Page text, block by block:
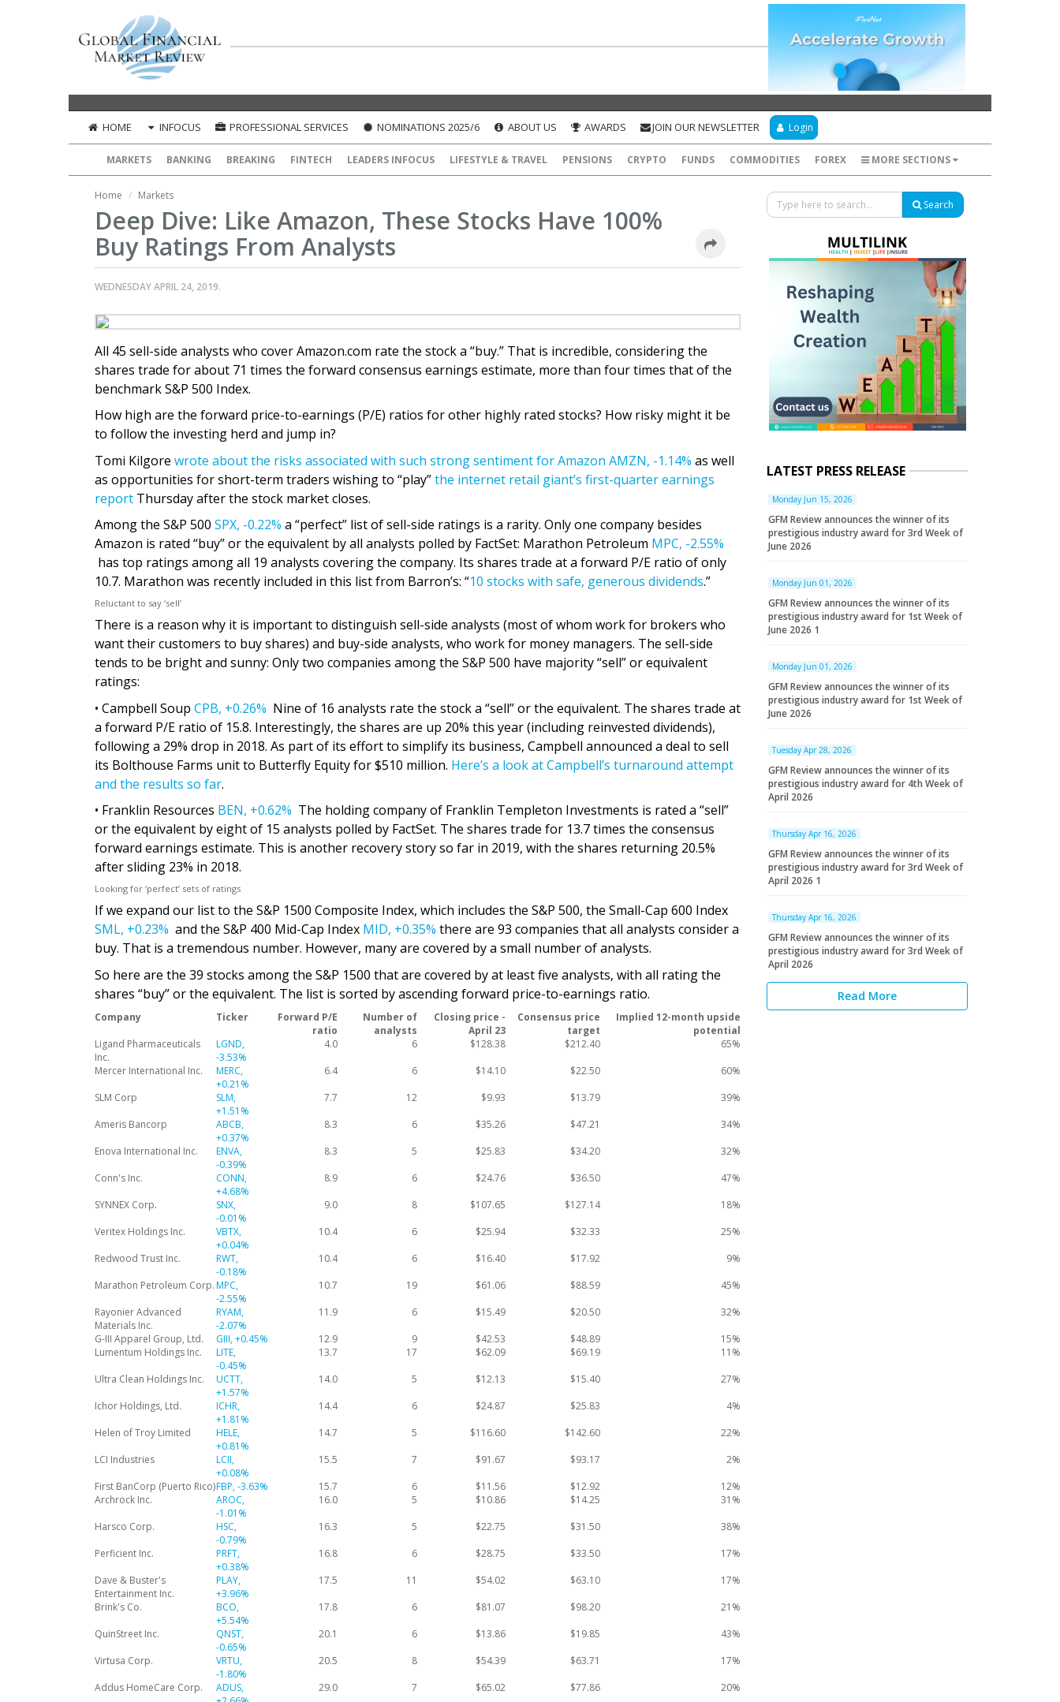
HOME INFOCUS PROFESSIONAL SERVICES NOMINATIONS 2025/6 ABOUT US AWARDS JOIN OUR NEWSLETTER Login
MARKETS BANKING BREAKING FINTECH LEADERS INFOCUS LIFESTYLE & TRAVEL PENSIONS CRYPTO FUNDS COMMODITIES FOREX MORE SECTIONS
Home Markets
Deep Dive: Like Amazon, These Stocks Have 100%
Buy Ratings From Analysts
WEDNESDAY APRIL 24, 2019.
All 45 sell-side analysts who cover Amazon.com rate the stock a “buy.” That is incredible, considering the
shares trade for about 71 times the forward consensus earnings estimate, more than four times that of the
benchmark S&P 500 Index.
How high are the forward price-to-earnings (P/E) ratios for other highly rated stocks? How risky might it be
to follow the investing herd and jump in?
Tomi Kilgore wrote about the risks associated with such strong sentiment for Amazon AMZN, -1.14% as well
as opportunities for short-term traders wishing to “play”the internet retail giant’s first-quarter earnings
report Thursday after the stock market closes.
Among the S&P 500 SPX, -0.22% a “perfect” list of sell-side ratings is a rarity. Only one company besides
Amazon is rated “buy” or the equivalent by all analysts polled by FactSet: Marathon Petroleum MPC, -2.55%
has top ratings among all 19 analysts covering the company. Its shares trade at a forward P/E ratio of only
10.7. Marathon was recently included in this list from Barron’s: “10 stocks with safe, generous dividends.”
Reluctant to say ‘sell’
There is a reason why it is important to distinguish sell-side analysts (most of whom work for brokers who
want their customers to buy shares) and buy-side analysts, who work for money managers. The sell-side
tends to be bright and sunny: Only two companies among the S&P 500 have majority “sell” or equivalent
ratings:
• Campbell Soup CPB, +0.26% Nine of 16 analysts rate the stock a “sell” or the equivalent. The shares trade at
a forward P/E ratio of 15.8. Interestingly, the shares are up 20% this year (including reinvested dividends),
following a 29% drop in 2018. As part of its effort to simplify its business, Campbell announced a deal to sell
its Bolthouse Farms unit to Butterfly Equity for $510 million. Here’s a look at Campbell’s turnaround attempt
and the results so far.
• Franklin Resources BEN, +0.62% The holding company of Franklin Templeton Investments is rated a “sell”
or the equivalent by eight of 15 analysts polled by FactSet. The shares trade for 13.7 times the consensus
forward earnings estimate. This is another recovery story so far in 2019, with the shares returning 20.5%
after sliding 23% in 2018.
Looking for ‘perfect’ sets of ratings
If we expand our list to the S&P 1500 Composite Index, which includes the S&P 500, the Small-Cap 600 Index
SML, +0.23% and the S&P 400 Mid-Cap Index MID, +0.35% there are 93 companies that all analysts consider a
buy. That is a tremendous number. However, many are covered by a small number of analysts.
So here are the 39 stocks among the S&P 1500 that are covered by at least five analysts, with all rating the
shares “buy” or the equivalent. The list is sorted by ascending forward price-to-earnings ratio.
Company Ticker
Forward P/E
ratio
Number of
analysts
Closing price -
April 23
Consensus price
target
Implied 12-month upside
potential
Ligand Pharmaceuticals
Inc.
LGND,
-3.53%
4.0 6 $128.38 $212.40
65%
Mercer International Inc.
MERC,
+0.21%
6.4 6 $14.10 $22.50
60%
SLM Corp
SLM,
+1.51%
7.7 12 $9.93 $13.79
39%
Ameris Bancorp
ABCB,
+0.37%
8.3 6 $35.26 $47.21
34%
Enova International Inc.
ENVA,
-0.39%
8.3 5 $25.83 $34.20
32%
Conn's Inc.
CONN,
+4.68%
8.9 6 $24.76 $36.50
47%
SYNNEX Corp.
SNX,
-0.01%
9.0 8 $107.65 $127.14
18%
Veritex Holdings Inc.
VBTX,
+0.04%
10.4 6 $25.94 $32.33
25%
Redwood Trust Inc.
RWT,
-0.18%
10.4 6 $16.40 $17.92
9%
Marathon Petroleum Corp.MPC,
-2.55%
10.7 19 $61.06 $88.59
45%
Rayonier Advanced
Materials Inc.
RYAM,
-2.07%
11.9 6 $15.49 $20.50
32%
G-III Apparel Group, Ltd.
GIII,+0.45% 12.9 9 $42.53 $48.89
15%
Lumentum Holdings Inc.
LITE,
-0.45%
13.7 17 $62.09 $69.19
11%
Ultra Clean Holdings Inc.
UCTT,
+1.57%
14.0 5 $12.13 $15.40
27%
Ichor Holdings, Ltd.
ICHR,
+1.81%
14.4 6 $24.87 $25.83
4%
Helen of Troy Limited
HELE,
+0.81%
14.7 5 $116.60 $142.60
22%
LCI Industries
LCII,
+0.08%
15.5 7 $91.67 $93.17
2%
First BanCorp (Puerto Rico)FBP,-3.63% 15.7 6 $11.56 $12.92
12%
Archrock Inc.
AROC,
-1.01%
16.0 5 $10.86 $14.25
31%
Harsco Corp.
HSC,
-0.79%
16.3 5 $22.75 $31.50
38%
Perficient Inc.
PRFT,
+0.38%
16.8 6 $28.75 $33.50
17%
Dave & Buster's
Entertainment Inc.
PLAY,
+3.96%
17.5 11 $54.02 $63.10
17%
Brink's Co.
BCO,
+5.54%
17.8 6 $81.07 $98.20
21%
QuinStreet Inc.
QNST,
-0.65%
20.1 6 $13.86 $19.85
43%
Virtusa Corp.
VRTU,
-1.80%
20.5 8 $54.39 $63.71
17%
Addus HomeCare Corp.
ADUS,
29.0 7 $65.02 $77.86
20%
Search
LATEST PRESS RELEASE
Monday Jun 15, 2026
GFM Review announces the winner of its
prestigious industry award for 3rd Week of
June 2026
Monday Jun 01, 2026
GFM Review announces the winner of its
prestigious industry award for 1st Week of
June 2026 1
Monday Jun 01, 2026
GFM Review announces the winner of its
prestigious industry award for 1st Week of
June 2026
Tuesday Apr 28, 2026
GFM Review announces the winner of its
prestigious industry award for 4th Week of
April 2026
Thursday Apr 16, 2026
GFM Review announces the winner of its
prestigious industry award for 3rd Week of
April 2026 1
Thursday Apr 16, 2026
GFM Review announces the winner of its
prestigious industry award for 3rd Week of
April 2026
Read More